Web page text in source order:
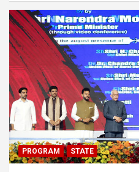
PROGRAM STATE